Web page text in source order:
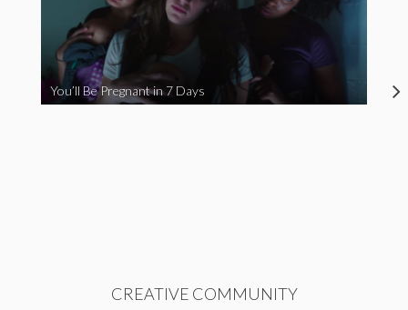
You’ll Be Pregnant in 7 Days
CREATIVE COMMUNITY